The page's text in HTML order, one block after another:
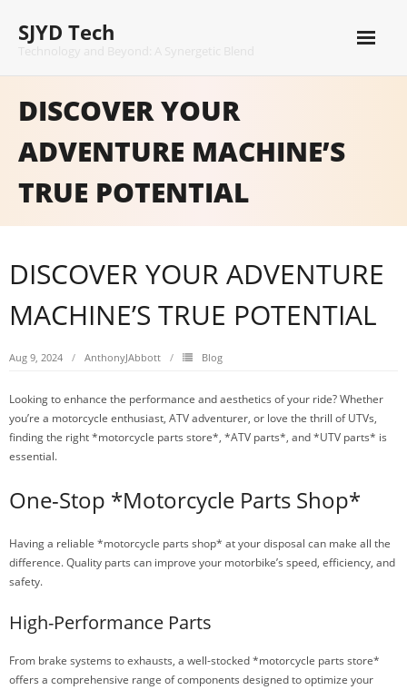
content
SJYD Tech
DISCOVER YOUR
ADVENTURE MACHINE’S
TRUE POTENTIAL
DISCOVER YOUR ADVENTURE
MACHINE’S TRUE POTENTIAL
Aug 9, 2024 AnthonyJAbbott Blog
Looking to enhance the performance and aesthetics of your ride? Whether
you’re a motorcycle enthusiast, ATV adventurer, or love the thrill of UTVs,
finding the right *motorcycle parts store*, *ATV parts*, and *UTV parts* is
essential.
One-Stop *Motorcycle Parts Shop*
Having a reliable *motorcycle parts shop* at your disposal can make all the
difference. Quality parts can improve your motorbike’s speed, efficiency, and
safety.
High-Performance Parts
From brake systems to exhausts, a well-stocked *motorcycle parts store*
offers a comprehensive range of components designed to optimize your